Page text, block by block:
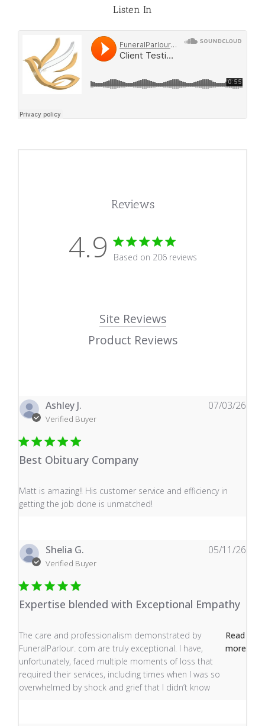
Listen In
Reviews
4.9 4.9 star rating
Based on 206 reviews
Site Reviews
Product Reviews
Ashley J.
Verified Buyer
Best Obituary Company
Matt is amazing!! His customer service and efficiency in
getting the job done is unmatched!
read more about review content Matt is amazing!! His
07/03/26
Shelia G.
Verified Buyer
Expertise blended with Exceptional Empathy
The care and professionalism demonstrated by
FuneralParlour. com are truly exceptional. I have,
unfortunately, faced multiple moments of loss that
required their services, including times when I was so
overwhelmed by shock and grief that I didn’t know
Read
more
read more about review content The care and
05/11/26